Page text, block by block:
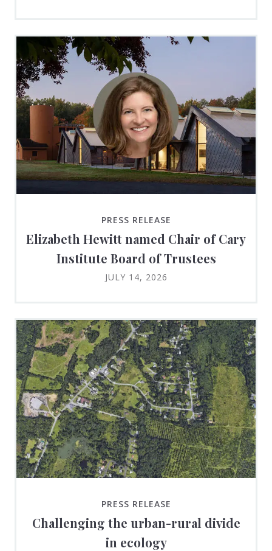
PRESS RELEASE
Elizabeth Hewitt named Chair of Cary
Institute Board of Trustees
JULY 14, 2026
PRESS RELEASE
Challenging the urban-rural divide
in ecology